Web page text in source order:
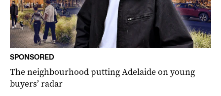
SPONSORED
The neighbourhood putting Adelaide on young
buyers’ radar